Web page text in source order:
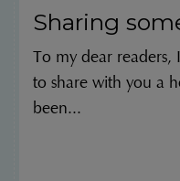
Sharing
To my dear readers,
to share with you a
been...